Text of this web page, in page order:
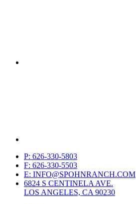
P: 626-330-5803
F: 626-330-5503
E: INFO@SPOHNRANCH.COM
6824 S CENTINELA AVE.
LOS ANGELES, CA 90230